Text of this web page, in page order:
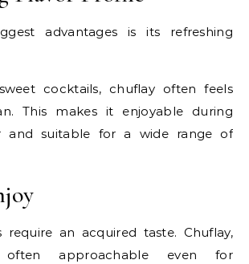
advantages is its refreshing
cocktails, chuflay often feels
This makes it enjoyable during
and suitable for a wide range of
require an acquired taste. Chuflay,
approachable even for